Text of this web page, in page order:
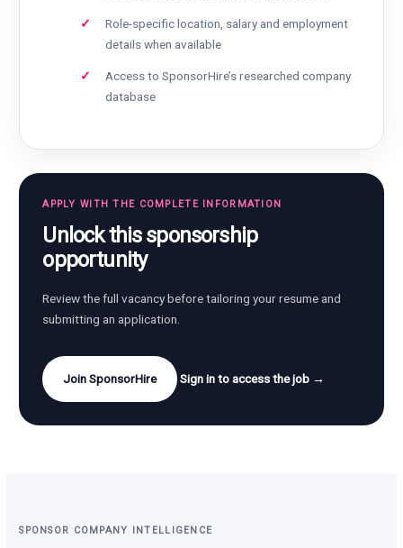
Role-specific location, salary and employment
details when available
Access to SponsorHire’s researched company
database
APPLY WITH THE COMPLETE INFORMATION
Unlock this sponsorship
opportunity
Review the full vacancy before tailoring your resume and
submitting an application.
Join SponsorHire Sign in to access the job →
SPONSOR COMPANY INTELLIGENCE